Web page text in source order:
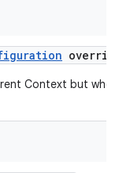
Context but